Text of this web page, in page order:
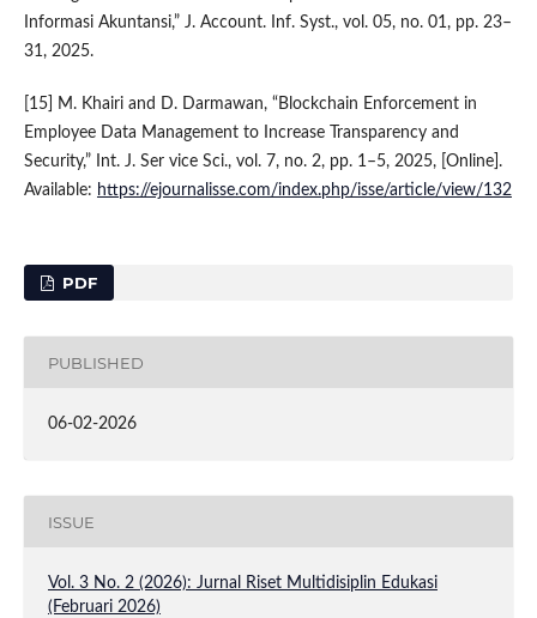
Informasi Akuntansi,” J. Account. Inf. Syst., vol. 05, no. 01, pp. 23–
31, 2025.
[15] M. Khairi and D. Darmawan, “Blockchain Enforcement in
Employee Data Management to Increase Transparency and
Security,” Int. J. Ser vice Sci., vol. 7, no. 2, pp. 1–5, 2025, [Online].
Available: https://ejournalisse.com/index.php/isse/article/view/132
PDF
PUBLISHED
06-02-2026
ISSUE
Vol. 3 No. 2 (2026): Jurnal Riset Multidisiplin Edukasi
(Februari 2026)